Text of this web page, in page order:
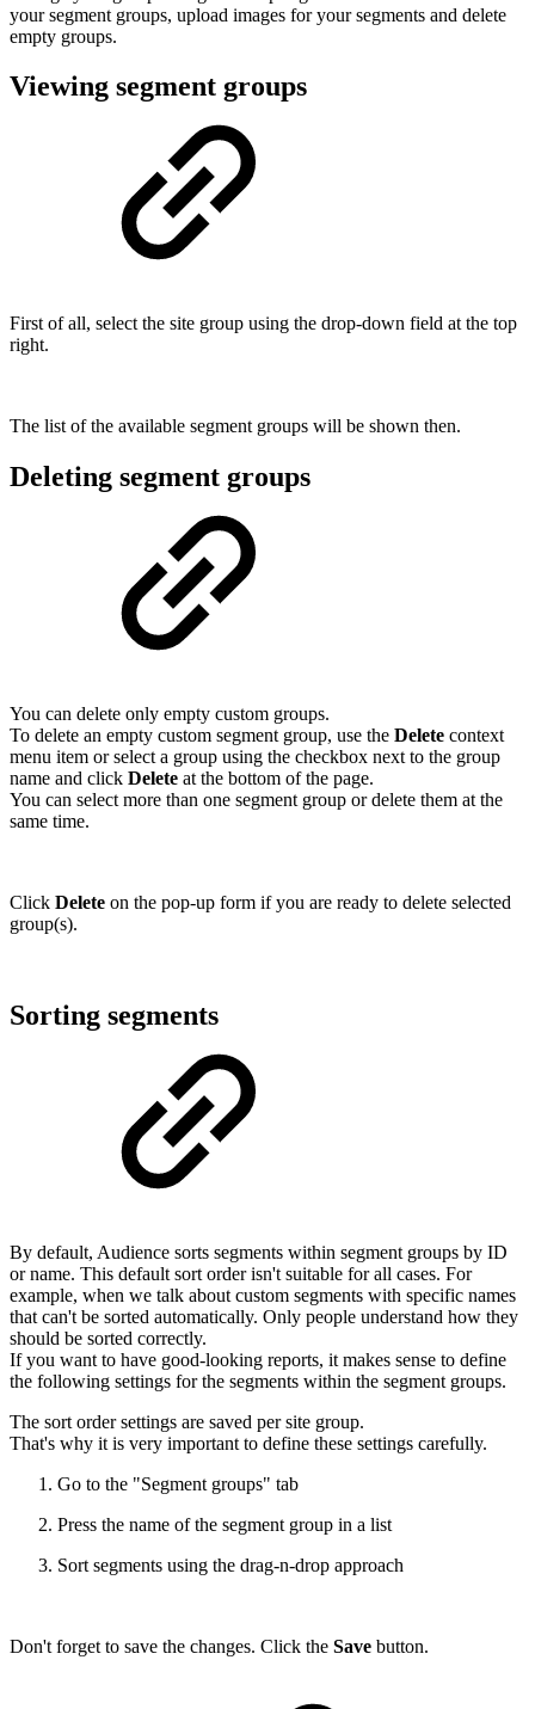
your segment groups, upload images for your segments and delete
empty groups.
Viewing segment groups
First of all, select the site group using the drop-down field at the top
right.
The list of the available segment groups will be shown then.
Deleting segment groups
You can delete only empty custom groups.
To delete an empty custom segment group, use the Delete context
menu item or select a group using the checkbox next to the group
name and click Delete at the bottom of the page.
You can select more than one segment group or delete them at the
same time.
Click Delete on the pop-up form if you are ready to delete selected
group(s).
Sorting segments
By default, Audience sorts segments within segment groups by ID
or name. This default sort order isn't suitable for all cases. For
example, when we talk about custom segments with specific names
that can't be sorted automatically. Only people understand how they
should be sorted correctly.
If you want to have good-looking reports, it makes sense to define
the following settings for the segments within the segment groups.
The sort order settings are saved per site group.
That's why it is very important to define these settings carefully.
Go to the "Segment groups" tab
Press the name of the segment group in a list
Sort segments using the drag-n-drop approach
Don't forget to save the changes. Click the Save button.